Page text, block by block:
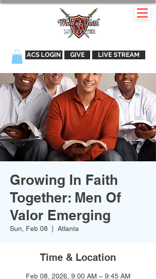
ACS LOGIN GIVE LIVE STREAM
Growing In Faith
Together: Men Of
Valor Emerging
Sun, Feb 08 Atlanta
Time & Location
Feb 08, 2026, 9:00 AM – 9:45 AM